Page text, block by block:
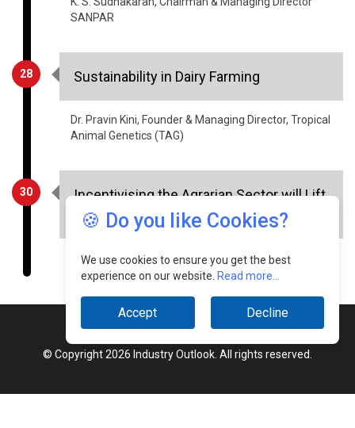
SANPAR
28 Sustainability in Dairy Farming
Dr. Pravin Kini, Founder & Managing Director, Tropical
Animal Genetics (TAG)
30
Incentivising the Agrarian Sector will Lift
the Indian Economy
Shravan Charya, Founder & CEO, SocioLadder
🍪 Do you like Cookies?
We use cookies to ensure you get the best
experience on our website. Read more...
Accept Decline
© Copyright 2026 Industry Outlook. All rights reserved.